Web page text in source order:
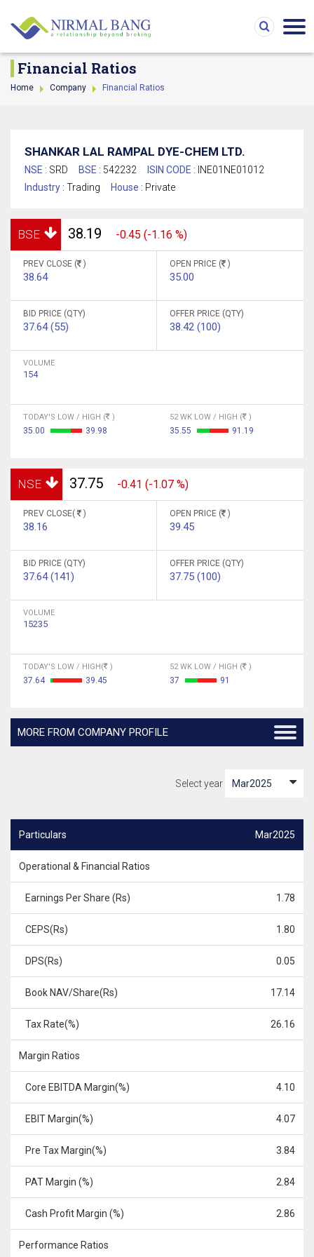
Financial Ratios
Home Company Financial Ratios
SHANKAR LAL RAMPAL DYE-CHEM LTD.
NSE : SRD BSE : 542232 ISIN CODE : INE01NE01012
Industry : Trading House : Private
BSE 38.19 -0.45 (-1.16 %)
PREV CLOSE ( )
38.64
OPEN PRICE ( )
35.00
BID PRICE (QTY)
37.64 (55)
OFFER PRICE (QTY)
38.42 (100)
VOLUME
154
TODAY'S LOW / HIGH ( )
35.00 39.98
52 WK LOW / HIGH ( )
35.55 91.19
NSE 37.75 -0.41 (-1.07 %)
PREV CLOSE( )
38.16
OPEN PRICE ( )
39.45
BID PRICE (QTY)
37.64 (141)
OFFER PRICE (QTY)
37.75 (100)
VOLUME
15235
TODAY'S LOW / HIGH( )
37.64 39.45
52 WK LOW / HIGH ( )
37 91
MORE FROM COMPANY PROFILE
Select year
Particulars Mar2025
Operational & Financial Ratios
Earnings Per Share (Rs) 1.78
CEPS(Rs) 1.80
DPS(Rs) 0.05
Book NAV/Share(Rs) 17.14
Tax Rate(%) 26.16
Margin Ratios
Core EBITDA Margin(%) 4.10
EBIT Margin(%) 4.07
Pre Tax Margin(%) 3.84
PAT Margin (%) 2.84
Cash Profit Margin (%) 2.86
Performance Ratios